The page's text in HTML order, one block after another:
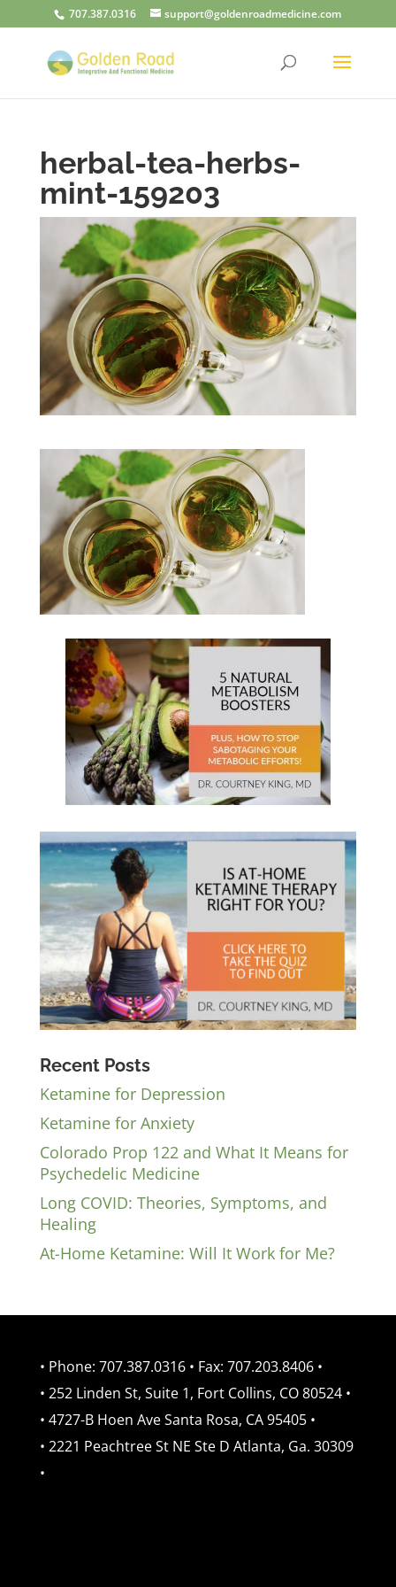
707.387.0316 support@goldenroadmedicine.com
herbal-tea-herbs-
mint-159203
Recent Posts
Ketamine for Depression
Ketamine for Anxiety
Colorado Prop 122 and What It Means for
Psychedelic Medicine
Long COVID: Theories, Symptoms, and
Healing
At-Home Ketamine: Will It Work for Me?
• Phone: 707.387.0316 • Fax: 707.203.8406 •
• 252 Linden St, Suite 1, Fort Collins, CO 80524 •
• 4727-B Hoen Ave Santa Rosa, CA 95405 •
• 2221 Peachtree St NE Ste D Atlanta, Ga. 30309
•